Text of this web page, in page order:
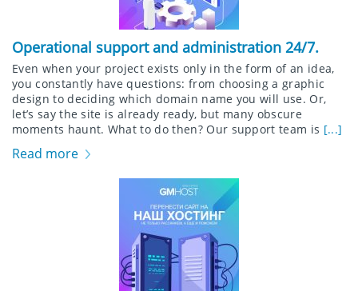
Operational support and administration 24/7.
Even when your project exists only in the form of an idea,
you constantly have questions: from choosing a graphic
design to deciding which domain name you will use. Or,
let’s say the site is already ready, but many obscure
moments haunt. What to do then? Our support team is [...]
Read more